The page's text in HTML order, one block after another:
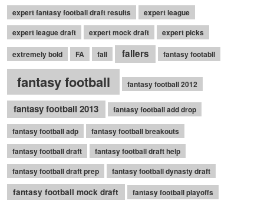
expert fantasy football draft results
expert league
expert league draft
expert mock draft expert picks
extremely bold FA fall fallers fantasy footabll
fantasy football fantasy football 2012
fantasy football 2013 fantasy football add drop
fantasy football adp
fantasy football breakouts
fantasy football draft
fantasy football draft help
fantasy football draft prep
fantasy football dynasty draft
fantasy football mock draft fantasy football playoffs